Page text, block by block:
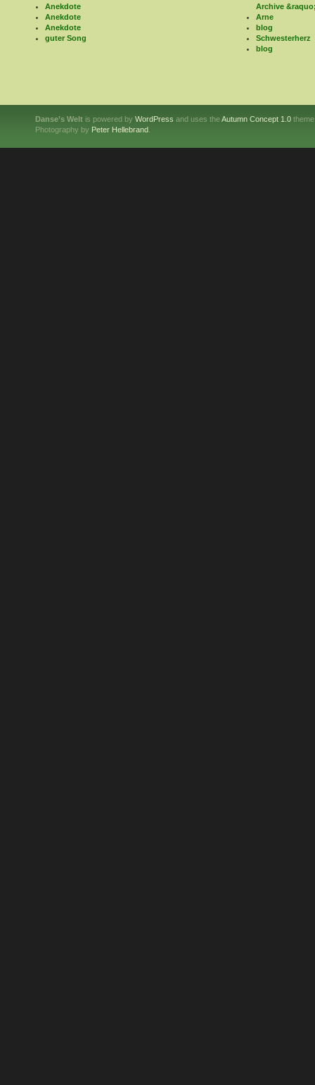
Anekdote
Anekdote
Anekdote
guter Song
Archive
Arne
blog
Schwesterherz
blog
Danse’s Welt is powered by WordPress and uses theAutumn Concept 1.0
Photography by Peter Hellebrand